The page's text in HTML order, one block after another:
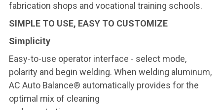
fabrication shops and vocational training schools.
SIMPLE TO USE, EASY TO CUSTOMIZE
Simplicity
Easy-to-use operator interface - select mode,
polarity and begin welding. When welding aluminum,
AC Auto Balance® automatically provides for the
optimal mix of cleaning